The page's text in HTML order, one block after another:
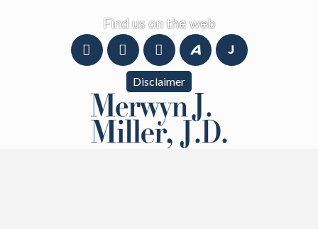
Find us on the web
Disclaimer